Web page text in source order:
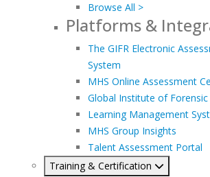
Browse All >
Platforms &
The GIFR Electronic
System
MHS Online Assessment
Global Institute of Forensic
Learning Management
MHS Group Insights
Talent Assessment Portal
Training & Certification